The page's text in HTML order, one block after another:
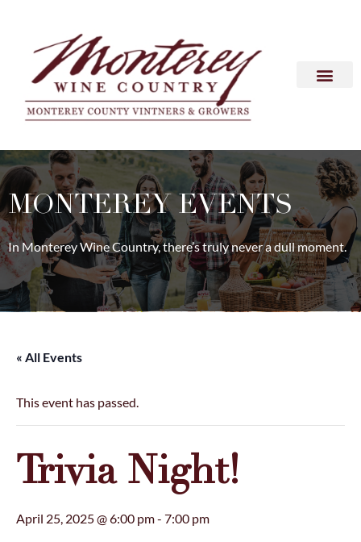
MONTEREY EVENTS
In Monterey Wine Country, there’s truly never a dull moment.
« All Events
This event has passed.
Trivia Night!
April 25, 2025 @ 6:00 pm- 7:00 pm